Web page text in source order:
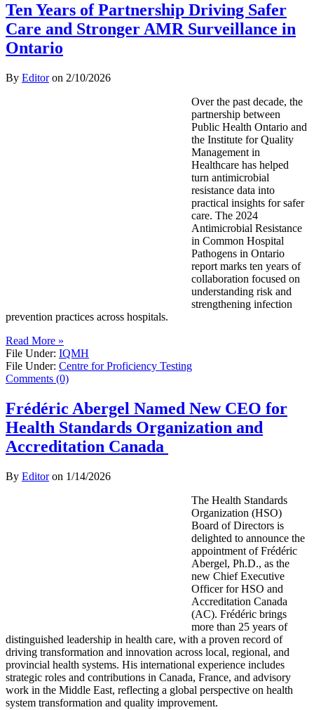
Ten Years of Partnership Driving Safer
Care and Stronger AMR Surveillance in
Ontario
By Editoron 2/10/2026
Over the past decade, the
partnership between
Public Health Ontario and
the Institute for Quality
Management in
Healthcare has helped
turn antimicrobial
resistance data into
practical insights for safer
care. The 2024
Antimicrobial Resistance
in Common Hospital
Pathogens in Ontario
report marks ten years of
collaboration focused on
understanding risk and
strengthening infection
prevention practices across hospitals.
Read More »
File Under: IQMH
File Under: Centre for Proficiency Testing
Comments (0)
Frédéric Abergel Named New CEO for
Health Standards Organization and
Accreditation Canada
By Editoron 1/14/2026
The Health Standards
Organization (HSO)
Board of Directors is
delighted to announce the
appointment of Frédéric
Abergel, Ph.D., as the
new Chief Executive
Officer for HSO and
Accreditation Canada
(AC). Frédéric brings
more than 25 years of
distinguished leadership in health care, with a proven record of
driving transformation and innovation across local, regional, and
provincial health systems. His international experience includes
strategic roles and contributions in Canada, France, and advisory
work in the Middle East, reflecting a global perspective on health
system transformation and quality improvement.